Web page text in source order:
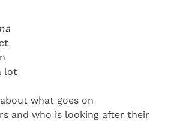
lot
what goes on
and who is looking after their